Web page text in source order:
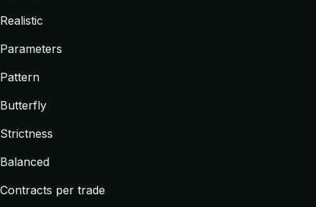
Realistic
Parameters
Pattern
Butterfly
Strictness
Balanced
Contracts per trade